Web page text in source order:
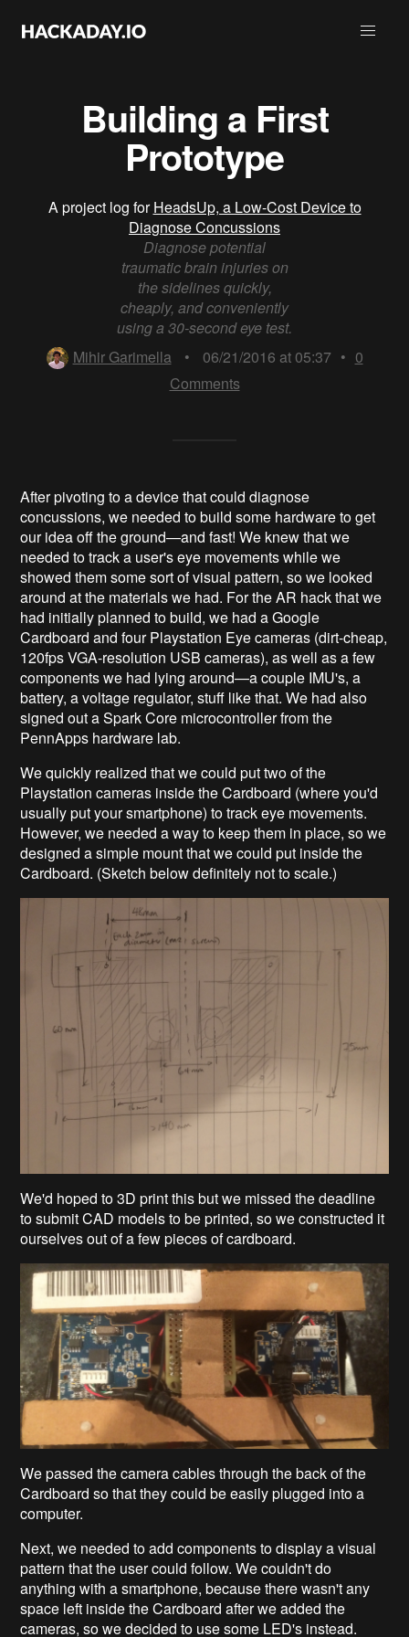
Building a First
Prototype
A project log forHeadsUp, a Low-Cost Device to
Diagnose Concussions
Diagnose potential
traumatic brain injuries on
the sidelines quickly,
cheaply, and conveniently
using a 30-second eye test.
Mihir Garimella
• 06/21/2016 at 05:37 • 0
Comments
After pivoting to a device that could diagnose
concussions, we needed to build some hardware to get
our idea off the ground—and fast! We knew that we
needed to track a user's eye movements while we
showed them some sort of visual pattern, so we looked
around at the materials we had. For the AR hack that we
had initially planned to build, we had a Google
Cardboard and four Playstation Eye cameras (dirt-cheap,
120fps VGA-resolution USB cameras), as well as a few
components we had lying around—a couple IMU's, a
battery, a voltage regulator, stuff like that. We had also
signed out a Spark Core microcontroller from the
PennApps hardware lab.
We quickly realized that we could put two of the
Playstation cameras inside the Cardboard (where you'd
usually put your smartphone) to track eye movements.
However, we needed a way to keep them in place, so we
designed a simple mount that we could put inside the
Cardboard. (Sketch belowdefinitely not to scale.)
We'd hoped to 3D print this but we missed the deadline
to submit CAD models to be printed, so we constructed it
ourselves out of a few pieces of cardboard.
We passed the camera cables through the back of the
Cardboard so that they could be easily plugged into a
computer.
Next, we needed to add components to display a visual
pattern that the user could follow. We couldn't do
anything with a smartphone, because there wasn't any
space left inside the Cardboard after we added the
cameras, so we decided to use some LED's instead.